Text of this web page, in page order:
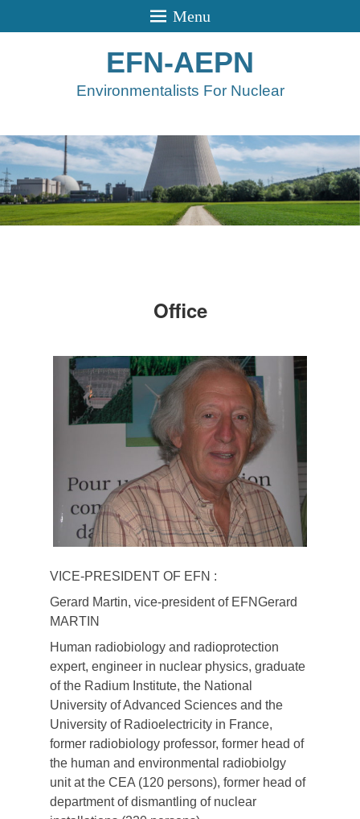
Menu
EFN-AEPN
Environmentalists For Nuclear
Office
VICE-PRESIDENT OF EFN :
Gerard Martin, vice-president of EFNGerard
MARTIN
Human radiobiology and radioprotection
expert, engineer in nuclear physics, graduate
of the Radium Institute, the National
University of Advanced Sciences and the
University of Radioelectricity in France,
former radiobiology professor, former head of
the human and environmental radiobiolgy
unit at the CEA (120 persons), former head of
department of dismantling of nuclear